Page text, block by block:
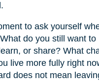
to ask yourself
do you still want to
or share? What
live more fully right
does not mean